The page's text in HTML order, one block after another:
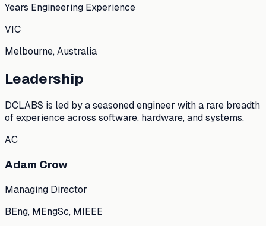
Years Engineering Experience
VIC
Melbourne, Australia
Leadership
DCLABS is led by a seasoned engineer with a rare breadth
of experience across software, hardware, and systems.
AC
Adam Crow
Managing Director
BEng, MEngSc, MIEEE